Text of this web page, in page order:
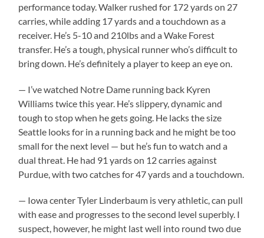
performance today. Walker rushed for 172 yards on 27
carries, while adding 17 yards and a touchdown as a
receiver. He’s 5-10 and 210lbs and a Wake Forest
transfer. He’s a tough, physical runner who’s difficult to
bring down. He’s definitely a player to keep an eye on.
— I’ve watched Notre Dame running back Kyren
Williams twice this year. He’s slippery, dynamic and
tough to stop when he gets going. He lacks the size
Seattle looks for in a running back and he might be too
small for the next level — but he’s fun to watch and a
dual threat. He had 91 yards on 12 carries against
Purdue, with two catches for 47 yards and a touchdown.
— Iowa center Tyler Linderbaum is very athletic, can pull
with ease and progresses to the second level superbly. I
suspect, however, he might last well into round two due